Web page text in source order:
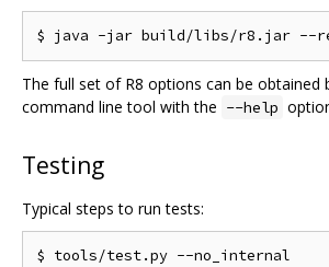
The full set of R8 options can be obtained
command line tool with the --help
Testing
Typical steps to run tests: